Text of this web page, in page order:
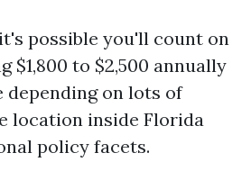
possible you'll count on
$1,800 to $2,500 annually
depending on lots of
location inside Florida
policy facets.